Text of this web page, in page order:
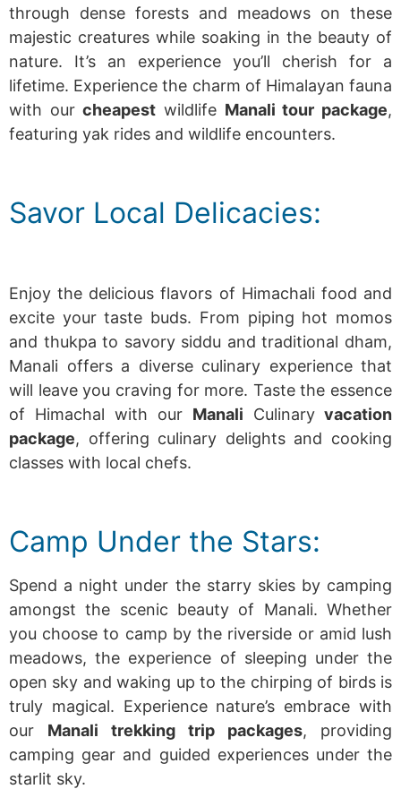
through dense forests and meadows on these
majestic creatures while soaking in the beauty of
nature. It’s an experience you’ll cherish for a
lifetime. Experience the charm of Himalayan fauna
with ourcheapest wildlife Manali tour package,
featuring yak rides and wildlife encounters.
Savor Local Delicacies:
Enjoy the delicious flavors of Himachali food and
excite your taste buds. From piping hot momos
and thukpa to savory siddu and traditional dham,
Manali offers a diverse culinary experience that
will leave you craving for more. Taste the essence
of Himachal with our Manali Culinary vacation
package, offering culinary delights and cooking
classes with local chefs.
Camp Under the Stars:
Spend a night under the starry skies by camping
amongst the scenic beauty of Manali. Whether
you choose to camp by the riverside or amid lush
meadows, the experience of sleeping under the
open sky and waking up to the chirping of birds is
truly magical. Experience nature’s embrace with
our Manali trekking trip packages, providing
camping gear and guided experiences under the
starlit sky.